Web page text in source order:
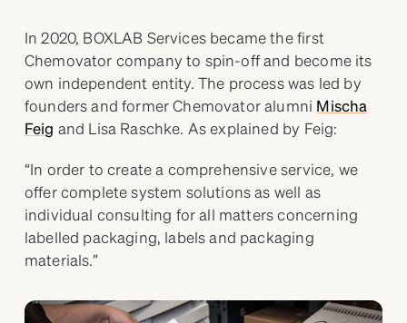
In 2020, BOXLAB Services became the first
Chemovator company to spin-off and become its
own independent entity. The process was led by
founders and former Chemovator alumni Mischa
Feig and Lisa Raschke. As explained by Feig:
“In order to create a comprehensive service, we
offer complete system solutions as well as
individual consulting for all matters concerning
labelled packaging, labels and packaging
materials.”